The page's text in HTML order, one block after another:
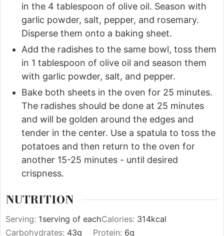
in the 4 tablespoon of olive oil. Season with
garlic powder, salt, pepper, and rosemary.
Disperse them onto a baking sheet.
Add the radishes to the same bowl, toss them
in 1 tablespoon of olive oil and season them
with garlic powder, salt, and pepper.
Bake both sheets in the oven for 25 minutes.
The radishes should be done at 25 minutes
and will be golden around the edges and
tender in the center. Use a spatula to toss the
potatoes and then return to the oven for
another 15-25 minutes - until desired
crispness.
NUTRITION
Serving: 1serving of eachCalories: 314kcal
Carbohydrates: 43g Protein: 6g